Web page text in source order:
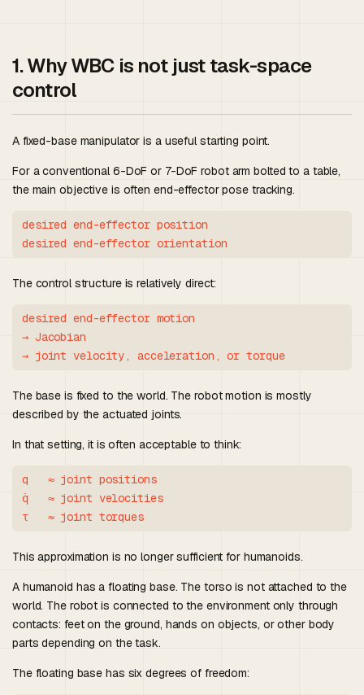
1. Why WBC is not just task-space
control
A fixed-base manipulator is a useful starting point.
For a conventional 6-DoF or 7-DoF robot arm bolted to a table,
the main objective is often end-effector pose tracking.
desired end-effector position
The control structure is relatively direct:
desired end-effector motion
→ Jacobian
→ joint velocity, acceleration, or torque
The base is fixed to the world. The robot motion is mostly
described by the actuated joints.
In that setting, it is often acceptable to think:
q   ≈ joint positions
q̇   ≈ joint velocities
τ   ≈ joint torques
This approximation is no longer sufficient for humanoids.
A humanoid has a floating base. The torso is not attached to the
world. The robot is connected to the environment only through
contacts: feet on the ground, hands on objects, or other body
parts depending on the task.
The floating base has six degrees of freedom: